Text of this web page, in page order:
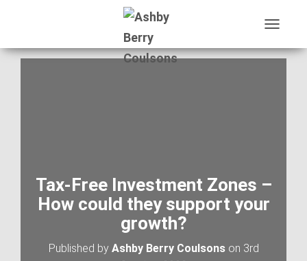
O
G
Tax-Free Investment Zones –
How could they support your
growth?
Published by Ashby Berry Coulsonson 3rd